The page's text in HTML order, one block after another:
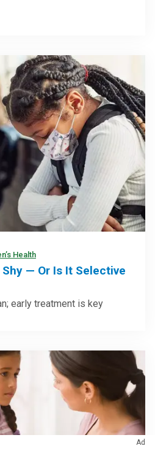
Health
— Or Is It Selective
early treatment is key
Ad